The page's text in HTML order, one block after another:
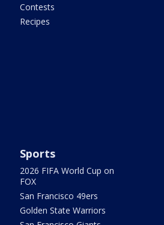
Contests
Recipes
Sports
2026 FIFA World Cup on
FOX
San Francisco 49ers
Golden State Warriors